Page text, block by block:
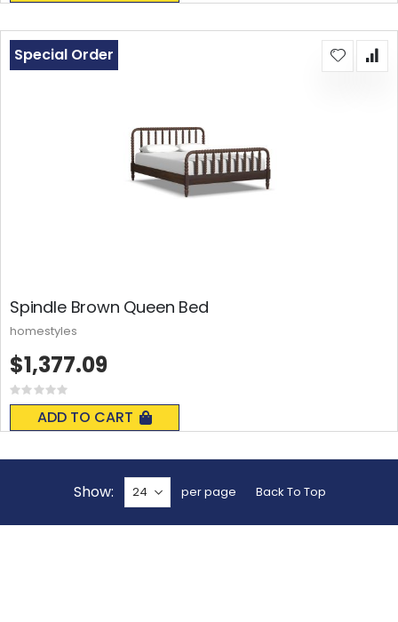
Spindle Brown Queen Bed
Rating:
0%
ADD TO CART
Special Order
$1,377.09
homestyles
Show per page Back To Top